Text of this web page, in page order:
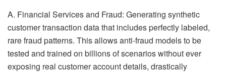
A. Financial Services and Fraud: Generating synthetic
customer transaction data that includes perfectly labeled,
rare fraud patterns. This allows anti-fraud models to be
tested and trained on billions of scenarios without ever
exposing real customer account details, drastically